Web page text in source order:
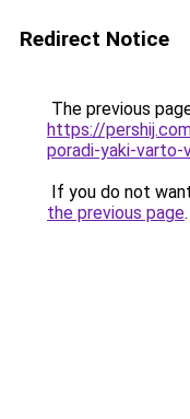
Redirect Notice
The previous
https://
poradi-yaki-varto-
If you do not
the previous page.